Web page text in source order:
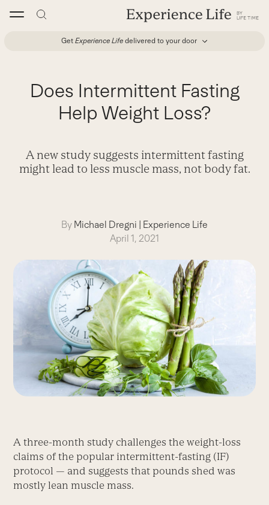
Get Experience Life delivered to your door
Does Intermittent Fasting
Help Weight Loss?
A new study suggests intermittent fasting
might lead to less muscle mass, not body fat.
By Michael Dregni | Experience Life
April 1, 2021
A three-month study challenges the weight-loss
claims of the popular intermittent-fasting (IF)
protocol — and suggests that pounds shed was
mostly lean muscle mass.